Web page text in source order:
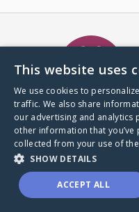
A world where no
through a health
Donate to
This website uses
We use cookies to
traffic. We also share
our advertising and analytics
other information that
collected from your use of
SHOW DETAILS
ACCEPT ALL